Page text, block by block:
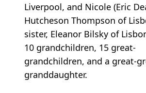
Liverpool, and Nicole (Eric
Hutcheson Thompson of
sister, Eleanor Bilsky of
10 grandchildren, 15 great-
grandchildren, and a great-
granddaughter.